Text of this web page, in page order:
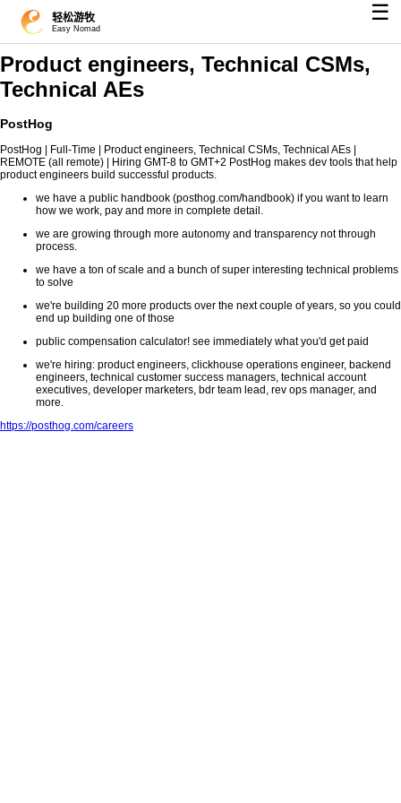
轻松游牧
Easy Nomad
☰
Product engineers, Technical CSMs,
Technical AEs
PostHog
PostHog | Full-Time | Product engineers, Technical CSMs, Technical AEs |
REMOTE (all remote) | Hiring GMT-8 to GMT+2 PostHog makes dev tools that help
product engineers build successful products.
we have a public handbook (posthog.com/handbook) if you want to learn
how we work, pay and more in complete detail.
we are growing through more autonomy and transparency not through
process.
we have a ton of scale and a bunch of super interesting technical problems
to solve
we're building 20 more products over the next couple of years, so you could
end up building one of those
public compensation calculator! see immediately what you'd get paid
we're hiring: product engineers, clickhouse operations engineer, backend
engineers, technical customer success managers, technical account
executives, developer marketers, bdr team lead, rev ops manager, and
more.
https://posthog.com/careers